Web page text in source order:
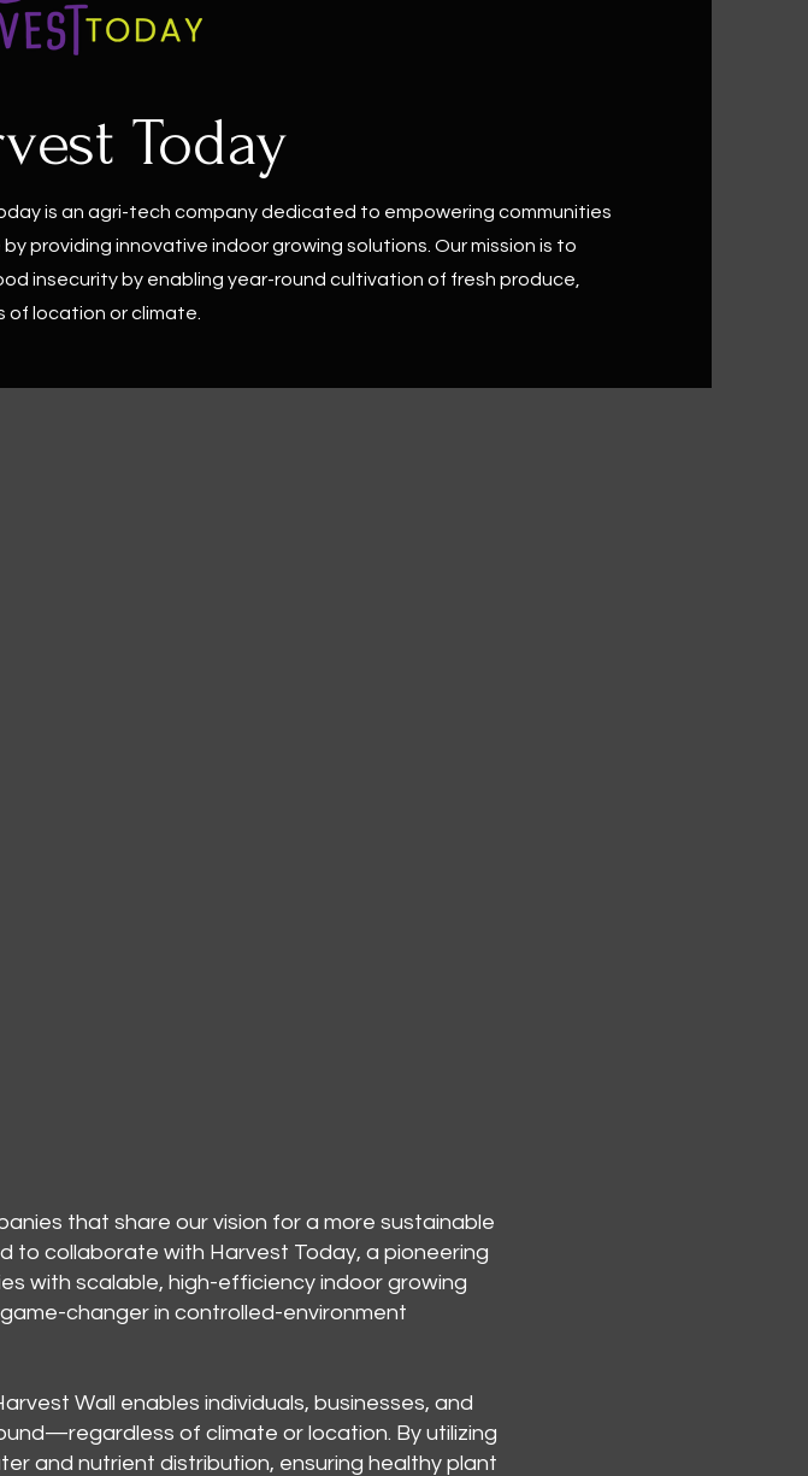
Today
is an agri-tech company dedicated to empowering communities
providing innovative indoor growing solutions. Our mission is to
insecurity by enabling year-round cultivation of fresh produce,
of location or climate.
that share our vision for a more sustainable
to collaborate with Harvest Today, a pioneering
with scalable, high-efficiency indoor growing
changer in controlled-environment
Wall enables individuals, businesses, and
of climate or location. By utilizing
and nutrient distribution, ensuring healthy plant